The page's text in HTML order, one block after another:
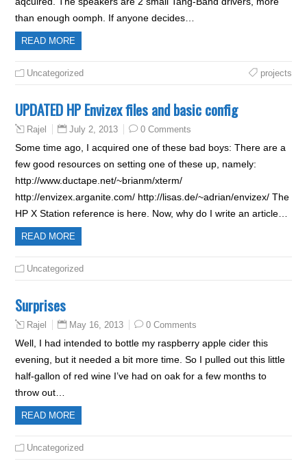
than enough oomph. If anyone decides…
READ MORE
Uncategorized projects
UPDATED HP Envizex files and basic config
Rajel July 2, 2013 0 Comments
Some time ago, I acquired one of these bad boys: There are a
few good resources on setting one of these up, namely:
http://www.ductape.net/~brianm/xterm/
http://envizex.arganite.com/ http://lisas.de/~adrian/envizex/ The
HP X Station reference is here. Now, why do I write an article…
READ MORE
Uncategorized
Surprises
Rajel May 16, 2013 0 Comments
Well, I had intended to bottle my raspberry apple cider this
evening, but it needed a bit more time. So I pulled out this little
half-gallon of red wine I’ve had on oak for a few months to
throw out…
READ MORE
Uncategorized